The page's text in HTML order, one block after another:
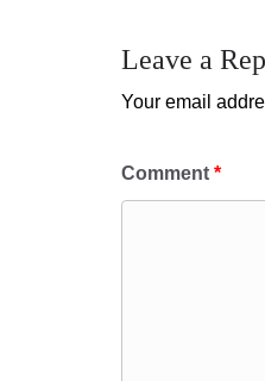
Leave a
Your email
Comment *